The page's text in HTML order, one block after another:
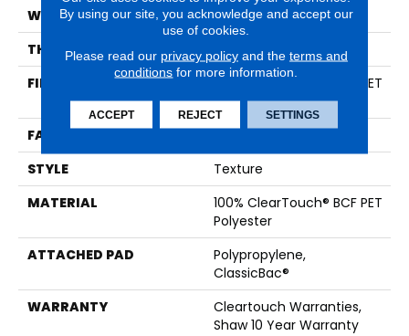
WIDTH
15 Ft
THICKNESS
0.41 In
FIBER
100% ClearTouch® BCF PET
Polyester
FACE WEIGHT
STYLE
Texture
MATERIAL
100% ClearTouch® BCF PET
Polyester
ATTACHED PAD
Polypropylene,
ClassicBac®
WARRANTY
Cleartouch Warranties,
Shaw 10 Year Warranty
By using our site, you acknowledge and accept our
use of cookies.
Please read our privacy policyand the terms and
conditions for more information.
ACCEPT REJECT SETTINGS